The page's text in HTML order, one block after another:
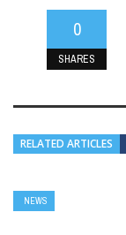
0
SHARES
RELATED ARTICLES
NEWS